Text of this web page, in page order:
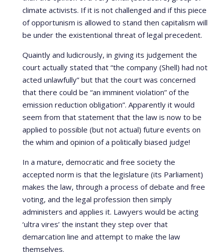
climate activists. If it is not challenged and if this piece
of opportunism is allowed to stand then capitalism will
be under the existentional threat of legal precedent.
Quaintly and ludicrously, in giving its judgement the
court actually stated that “the company (Shell) had not
acted unlawfully” but that the court was concerned
that there could be “an imminent violation” of the
emission reduction obligation”. Apparently it would
seem from that statement that the law is now to be
applied to possible (but not actual) future events on
the whim and opinion of a politically biased judge!
In a mature, democratic and free society the
accepted norm is that the legislature (its Parliament)
makes the law, through a process of debate and free
voting, and the legal profession then simply
administers and applies it. Lawyers would be acting
‘ultra vires’ the instant they step over that
demarcation line and attempt to make the law
themselves.